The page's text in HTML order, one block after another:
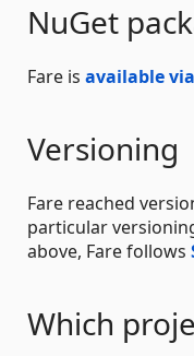
NuGet
Fare is available
Versioning
Fare reached
particular
above, Fare follows
Which